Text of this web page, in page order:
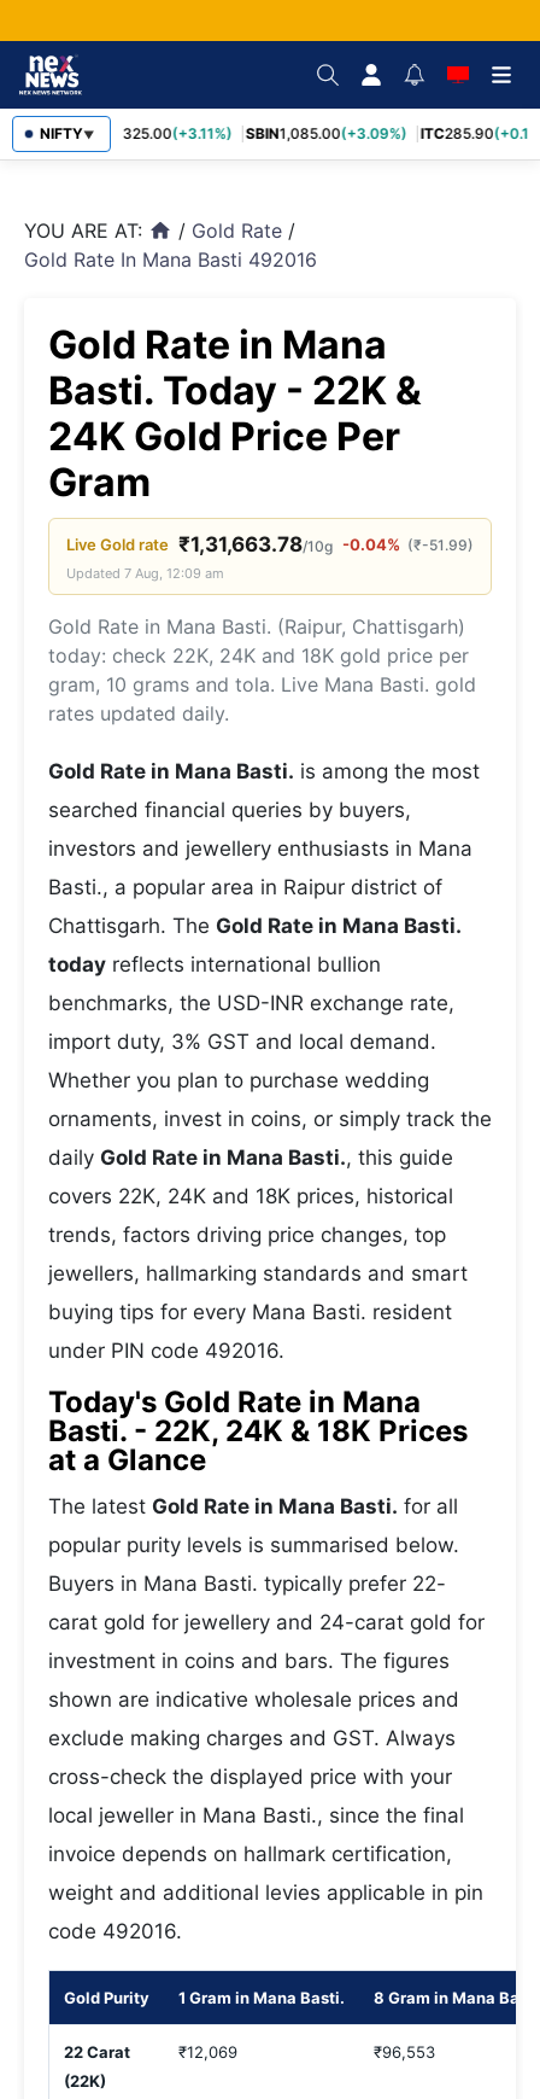
NIFTY▼
RELIANCE 1,325.00(+3.11%) SBIN1,085.00(+3.09%) ITC285.90
YOU ARE AT: home / Gold Rate /
Gold Rate In Mana Basti 492016
Gold Rate in Mana
Basti. Today - 22K &
24K Gold Price Per
Gram
LiveGoldrate ₹1,31,663.78/10g -0.04% (₹-51.99)
Updated 7 Aug, 12:09 am
Gold Rate in Mana Basti. (Raipur, Chattisgarh)
today: check 22K, 24K and 18K gold price per
gram, 10 grams and tola. Live Mana Basti. gold
rates updated daily.
Gold Rate in Mana Basti. is among the most
searched financial queries by buyers,
investors and jewellery enthusiasts in Mana
Basti., a popular area in Raipur district of
Chattisgarh. The Gold Rate in Mana Basti.
today reflects international bullion
benchmarks, the USD-INR exchange rate,
import duty, 3% GST and local demand.
Whether you plan to purchase wedding
ornaments, invest in coins, or simply track the
daily Gold Rate in Mana Basti., this guide
covers 22K, 24K and 18K prices, historical
trends, factors driving price changes, top
jewellers, hallmarking standards and smart
buying tips for every Mana Basti. resident
under PIN code 492016.
Today's Gold Rate in Mana
Basti. - 22K, 24K & 18K Prices
at a Glance
The latest Gold Rate in Mana Basti. for all
popular purity levels is summarised below.
Buyers in Mana Basti. typically prefer 22-
carat gold for jewellery and 24-carat gold for
investment in coins and bars. The figures
shown are indicative wholesale prices and
exclude making charges and GST. Always
cross-check the displayed price with your
local jeweller in Mana Basti., since the final
invoice depends on hallmark certification,
weight and additional levies applicable in pin
code 492016.
Gold Purity 1 Gram in Mana Basti. 8 Gram in Mana
22 Carat
(22K)
₹12,069 ₹96,553